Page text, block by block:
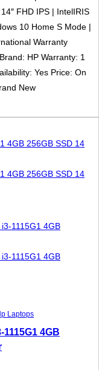
FHD IPS | IntelIRIS
10 Home S Mode |
Warranty
HP Warranty: 1
Yes Price: On
New
Laptops
1115G1 4GB